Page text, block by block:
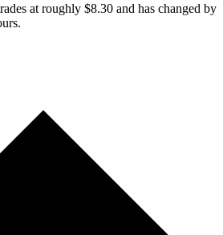
at roughly $8.30 and has changed by